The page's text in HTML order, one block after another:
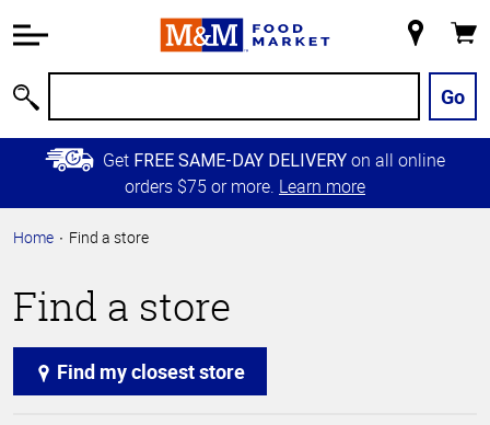
Information
Main
Content
Skip to
Primary
Store
Go
Get FREE SAME-DAY DELIVERY on all online
orders $75 or more. Learn more
Home Find a store
Find a store
Find my closest store